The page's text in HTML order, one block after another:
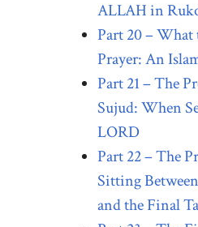
ALLAH in
Part 20 – What
Prayer: An
Part 21 – The
Sujud: When
LORD
Part 22 – The
Sitting
and the Final